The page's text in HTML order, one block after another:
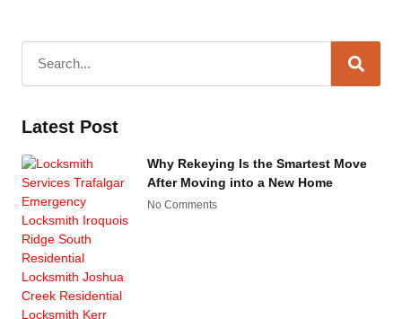
Latest Post
Why Rekeying Is the Smartest Move
After Moving into a New Home
No Comments